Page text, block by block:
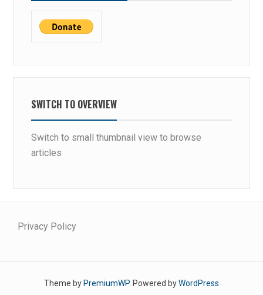
SWITCH TO OVERVIEW
Switch to small thumbnail view to browse
articles
Privacy Policy
Theme by PremiumWP. Powered byWordPress